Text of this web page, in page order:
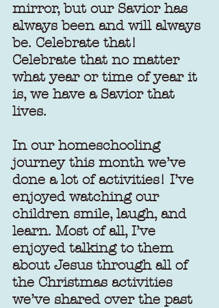
mirror, but our Savior has
always been and will always
be. Celebrate that!
Celebrate that no matter
what year or time of year it
is, we have a Savior that
lives.
In our homeschooling
journey this month we’ve
done a lot of activities! I’ve
enjoyed watching our
children smile, laugh, and
learn. Most of all, I’ve
enjoyed talking to them
about Jesus through all of
the Christmas activities
we’ve shared over the past